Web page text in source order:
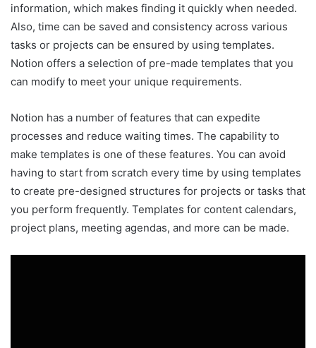
information, which makes finding it quickly when needed.
Also, time can be saved and consistency across various
tasks or projects can be ensured by using templates.
Notion offers a selection of pre-made templates that you
can modify to meet your unique requirements.
Notion has a number of features that can expedite
processes and reduce waiting times. The capability to
make templates is one of these features. You can avoid
having to start from scratch every time by using templates
to create pre-designed structures for projects or tasks that
you perform frequently. Templates for content calendars,
project plans, meeting agendas, and more can be made.